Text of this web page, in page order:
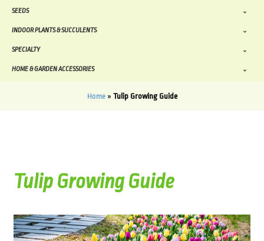
SEEDS
INDOOR PLANTS & SUCCULENTS
SPECIALTY
HOME & GARDEN ACCESSORIES
Home» Tulip Growing Guide
Tulip Growing Guide